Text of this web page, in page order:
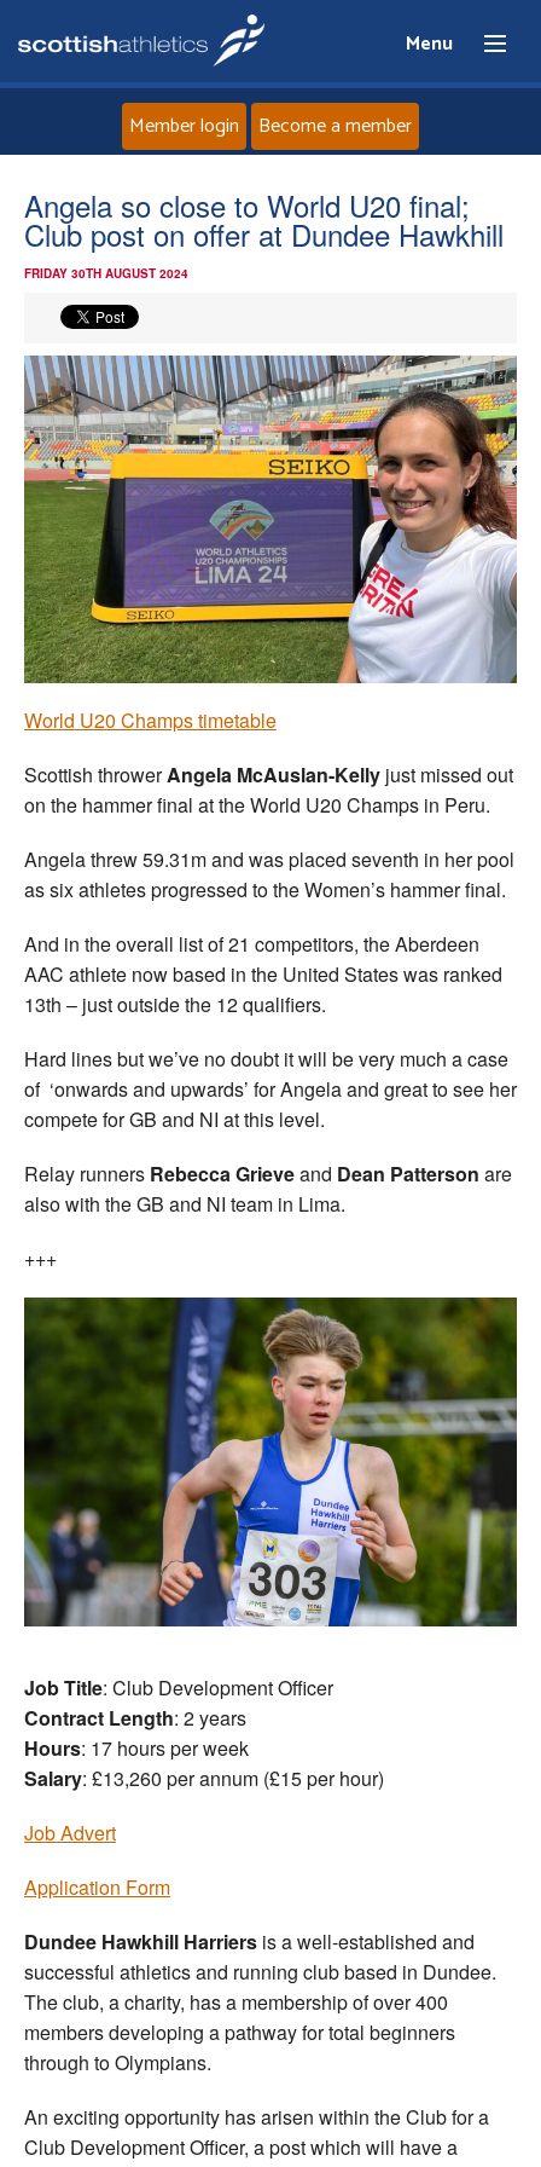
Menu
Home
About
Events
Athletes
Clubs
Welfare
Coaches
Officials
Member login Become a member
Angela so close to World U20 final;
Club post on offer at Dundee Hawkhill
FRIDAY 30TH AUGUST 2024
World U20 Champs timetable
Scottish throwerAngela McAuslan-Kelly just missed out
on the hammer final at the World U20 Champs in Peru.
Angela threw 59.31m and was placed seventh in her pool
as six athletes progressed to the Women’s hammer final.
And in the overall list of 21 competitors, the Aberdeen
AAC athlete now based in the United States was ranked
13th – just outside the 12 qualifiers.
Hard lines but we’ve no doubt it will be very much a case
of ‘onwards and upwards’ for Angela and great to see her
compete for GB and NI at this level.
Relay runners Rebecca Grieveand Dean Patterson are
also with the GB and NI team in Lima.
+++
Job Title: Club Development Officer
Contract Length: 2 years
Hours: 17 hours per week
Salary: £13,260 per annum (£15 per hour)
Job Advert
Application Form
Dundee Hawkhill Harriers is a well-established and
successful athletics and running club based in Dundee.
The club, a charity, has a membership of over 400
members developing a pathway for total beginners
through to Olympians.
An exciting opportunity has arisen within the Club for a
Club Development Officer, a post which will have a